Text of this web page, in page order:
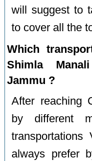
will suggest to
to cover all the
Which
Shimla
Jammu ?
After reaching
by different
always prefer